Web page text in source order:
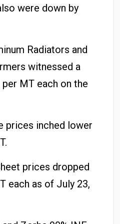
were down by
Radiators and
witnessed a
MT each on the
prices inched lower
prices dropped
each as of July 23,